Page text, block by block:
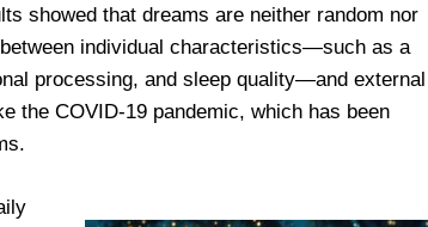
showed that dreams are neither random nor
individual characteristics—such as a
processing, and sleep quality—and external
the COVID-19 pandemic, which has been